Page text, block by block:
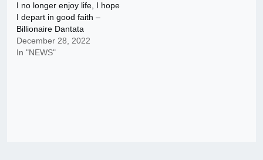
I no longer enjoy life, I hope
I depart in good faith –
Billionaire Dantata
December 28, 2022
In "NEWS"